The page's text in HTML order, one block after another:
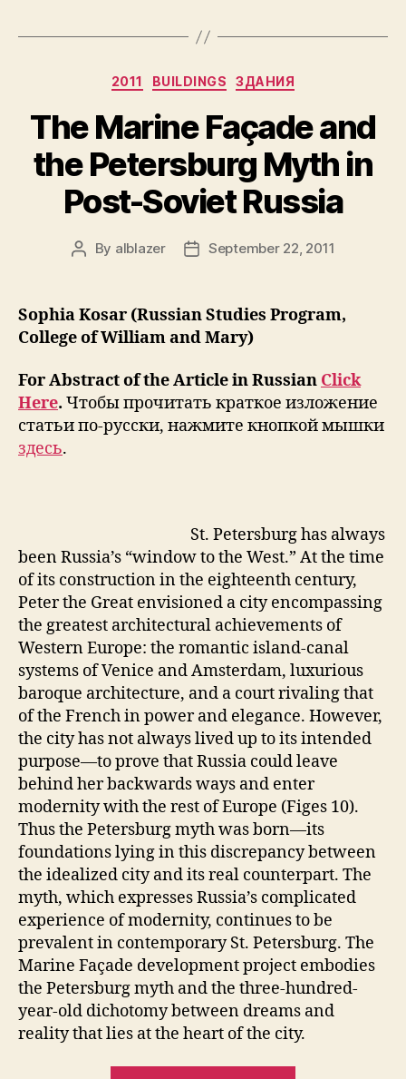
of
St.
Petersburg:
The
Case
Pushkinkaya-
Art
Categories
2011 BUILDINGS ЗДАНИЯ
The Marine Façade and
the Petersburg Myth in
Post-Soviet Russia
Post
By alblazer
PostSeptember 22, 2011
Sophia Kosar (Russian Studies Program,
College of William and Mary)
For Abstract of the Article in Russian Click
Here. Чтобы прочитать краткое изложение
статьи по-русски, нажмите кнопкой мышки
здесь.
St. Petersburg has always
been Russia’s “window to the West.” At the time
of its construction in the eighteenth century,
Peter the Great envisioned a city encompassing
the greatest architectural achievements of
Western Europe: the romantic island-canal
systems of Venice and Amsterdam, luxurious
baroque architecture, and a court rivaling that
of the French in power and elegance. However,
the city has not always lived up to its intended
purpose—to prove that Russia could leave
behind her backwards ways and enter
modernity with the rest of Europe (Figes 10).
Thus the Petersburg myth was born—its
foundations lying in this discrepancy between
the idealized city and its real counterpart. The
myth, which expresses Russia’s complicated
experience of modernity, continues to be
prevalent in contemporary St. Petersburg. The
Marine Façade development project embodies
the Petersburg myth and the three-hundred-
year-old dichotomy between dreams and
reality that lies at the heart of the city.